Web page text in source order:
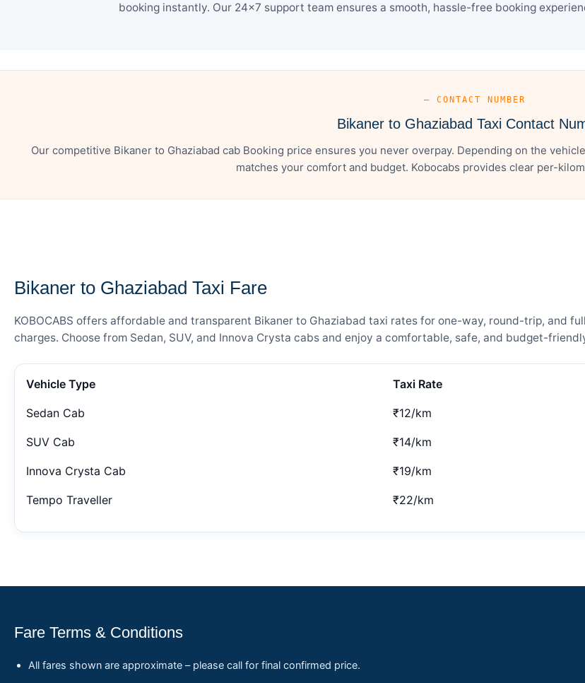
booking instantly. Our 24×7 support team ensures a smooth, hassle-free booking
— CONTACT NUMBER
Bikaner to Ghaziabad Taxi Contact
Our competitive Bikaner to Ghaziabad cab Booking price ensures you never overpay. Depending on the
matches your comfort and budget. Kobocabs provides clear per-
Bikaner to Ghaziabad Taxi Fare
KOBOCABS offers affordable and transparent Bikaner to Ghaziabad taxi rates for one-way, round-trip, and
charges. Choose from Sedan, SUV, and Innova Crysta cabs and enjoy a comfortable, safe, and budget-
Vehicle Type Taxi Rate
Sedan Cab ₹12/km
SUV Cab ₹14/km
Innova Crysta Cab ₹19/km
Tempo Traveller ₹22/km
Fare Terms & Conditions
All fares shown are approximate – please call for final confirmed price.